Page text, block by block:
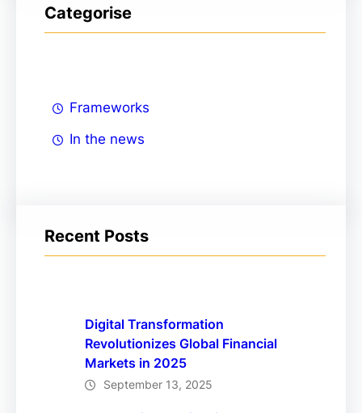
Categorise
Frameworks
In the news
Recent Posts
Digital Transformation
Revolutionizes Global Financial
Markets in 2025
September 13, 2025